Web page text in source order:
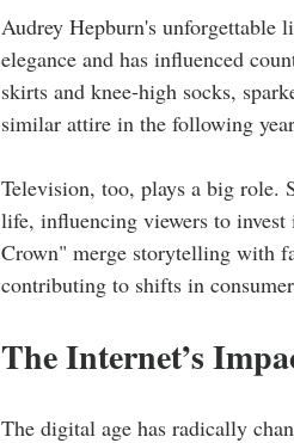
Audrey Hepburn's unforgettable
elegance and has influenced
skirts and knee-high socks,
similar attire in the following
Television, too, plays a big role.
life, influencing viewers to
Crown" merge storytelling with
contributing to shifts in
The Internet’s
The digital age has radically